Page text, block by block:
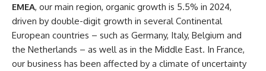
EMEA, our main region, organic growth is 5.5% in 2024,
driven by double-digit growth in several Continental
European countries – such as Germany, Italy, Belgium and
the Netherlands – as well as in the Middle East. In France,
our business has been affected by a climate of uncertainty